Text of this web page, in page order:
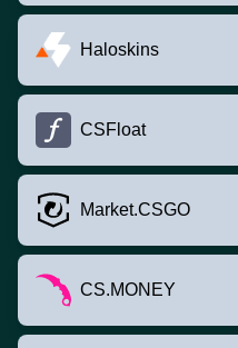
Haloskins
CSFloat
Market.CSGO
CS.MONEY